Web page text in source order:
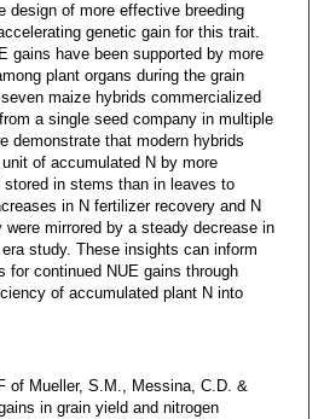
design of more effective breeding
genetic gain for this trait.
gains have been supported by more
plant organs during the grain
maize hybrids commercialized
a single seed company in multiple
demonstrate that modern hybrids
of accumulated N by more
in stems than in leaves to
in N fertilizer recovery and N
mirrored by a steady decrease in
study. These insights can inform
for continued NUE gains through
of accumulated plant N into
of Mueller, S.M., Messina, C.D. &
in grain yield and nitrogen